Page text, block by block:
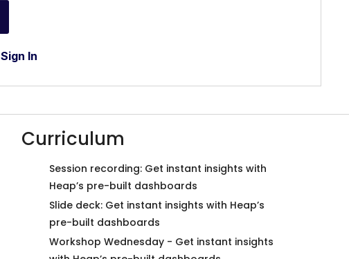
Sign In
Curriculum
Session recording: Get instant insights with
Heap’s pre-built dashboards
Slide deck: Get instant insights with Heap’s
pre-built dashboards
Workshop Wednesday - Get instant insights